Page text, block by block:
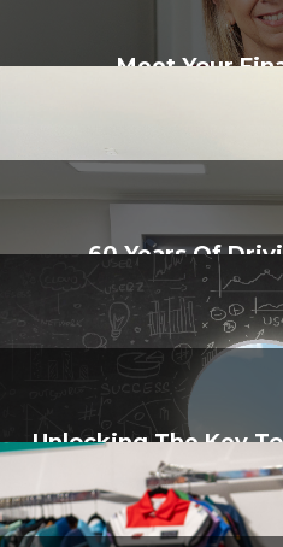
Meet Your
60 Years Of
Unlocking The Key